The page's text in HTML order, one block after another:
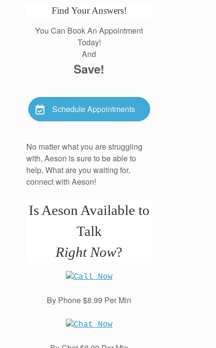
Find Your Answers!
You Can Book An Appointment
Today!
And
Save!
Schedule Appointments
No matter what you are struggling
with, Aeson is sure to be able to
help. What are you waiting for,
connect with Aeson!
Is Aeson Available to
Talk
Right Now?
By Phone $8.99 Per Min